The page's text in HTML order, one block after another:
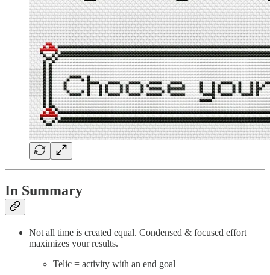
In Summary
Not all time is created equal. Condensed & focused effort
maximizes your results.
Telic = activity with an end goal